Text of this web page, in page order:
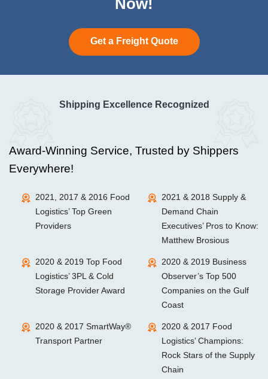
Now!
Get a Freight Quote
Shipping Excellence Recognized
Award-Winning Service, Trusted by Shippers
Everywhere!
2021, 2017 & 2016 Food
Logistics’ Top Green
Providers
2021 & 2018 Supply &
Demand Chain
Executives’ Pros to Know:
Matthew Brosious
2020 & 2019 Top Food
Logistics’ 3PL & Cold
Storage Provider Award
2020 & 2019 Business
Observer’s Top 500
Companies on the Gulf
Coast
2020 & 2017 SmartWay®
Transport Partner
2020 & 2017 Food
Logistics’ Champions:
Rock Stars of the Supply
Chain